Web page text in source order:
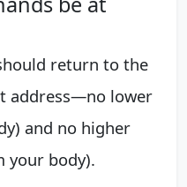
return to the
address—no lower
and no higher
your body).